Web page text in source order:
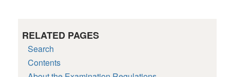
RELATED PAGES
Search
Contents